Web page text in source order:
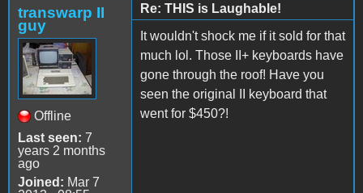
transwarp II
guy
Offline
Last seen: 7
years 2 months
ago
Joined: Mar 7
Re: THIS is Laughable!
It wouldn't shock me if it sold for that
much lol. Those II+ keyboards have
gone through the roof! Have you
seen the original II keyboard that
went for $450?!